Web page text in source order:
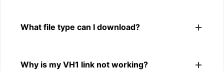
browsers.
What file type can I download?
VH1 link.
Why is my VH1 link not working?